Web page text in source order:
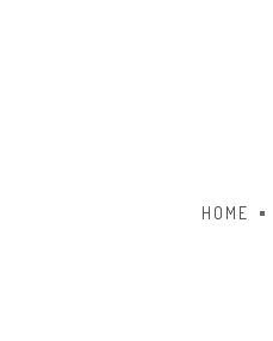
HOME